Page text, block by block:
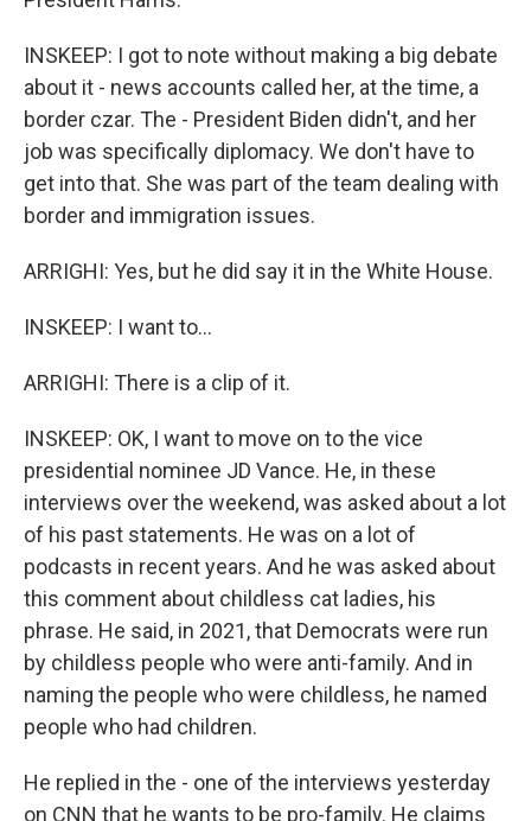
INSKEEP: I got to note without making a big debate
about it - news accounts called her, at the time, a
border czar. The - President Biden didn't, and her
job was specifically diplomacy. We don't have to
get into that. She was part of the team dealing with
border and immigration issues.
ARRIGHI: Yes, but he did say it in the White House.
INSKEEP: I want to...
ARRIGHI: There is a clip of it.
INSKEEP: OK, I want to move on to the vice
presidential nominee JD Vance. He, in these
interviews over the weekend, was asked about a lot
of his past statements. He was on a lot of
podcasts in recent years. And he was asked about
this comment about childless cat ladies, his
phrase. He said, in 2021, that Democrats were run
by childless people who were anti-family. And in
naming the people who were childless, he named
people who had children.
He replied in the - one of the interviews yesterday
on CNN that he wants to be pro-family. He claims